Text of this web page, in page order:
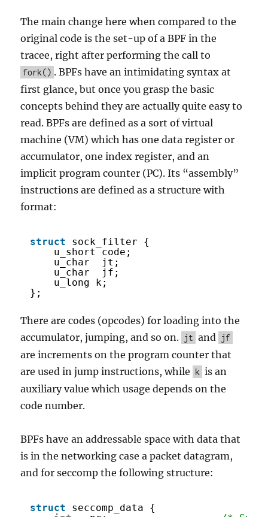
The main change here when compared to the
original code is the set-up of a BPF in the
tracee, right after performing the call to
fork() . BPFs have an intimidating syntax at
first glance, but once you grasp the basic
concepts behind they are actually quite easy to
read. BPFs are defined as a sort of virtual
machine (VM) which has one data register or
accumulator, one index register, and an
implicit program counter (PC). Its “assembly”
instructions are defined as a structure with
format:
struct
sock_filter {
u_short code;
u_char  jt;
u_char  jf;
u_long k;
};
There are codes (opcodes) for loading into the
accumulator, jumping, and so on. jt and jf
are increments on the program counter that
are used in jump instructions, while k is an
auxiliary value which usage depends on the
code number.
BPFs have an addressable space with data that
is in the networking case a packet datagram,
and for seccomp the following structure:
struct
seccomp_data {